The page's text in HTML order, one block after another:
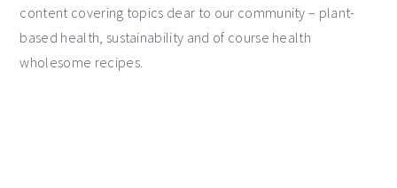
content covering topics dear to our community – plant-
based health, sustainability and of course health
wholesome recipes.